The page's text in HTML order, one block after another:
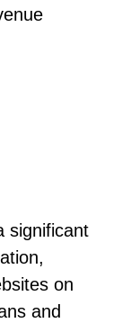
significant
on
and